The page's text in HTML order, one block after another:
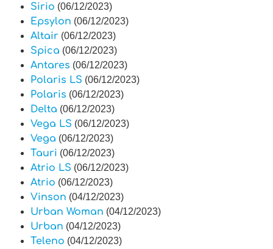
Sirio (06/12/2023)
Epsylon (06/12/2023)
Altair (06/12/2023)
Spica (06/12/2023)
Antares (06/12/2023)
Polaris LS (06/12/2023)
Polaris (06/12/2023)
Delta (06/12/2023)
Vega LS (06/12/2023)
Vega (06/12/2023)
Tauri (06/12/2023)
Atrio LS (06/12/2023)
Atrio (06/12/2023)
Vinson (04/12/2023)
Urban Woman (04/12/2023)
Urban (04/12/2023)
Teleno (04/12/2023)